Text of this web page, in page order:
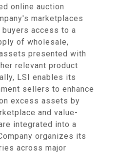
online auction
marketplaces
access to a
of wholesale,
presented with
relevant product
LSI enables its
sellers to enhance
excess assets by
and value-
integrated into a
organizes its
across major